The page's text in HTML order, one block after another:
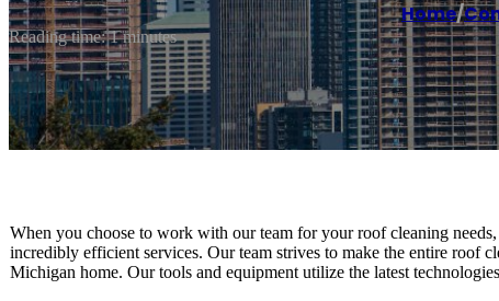
Home/
Reading time: 1 minutes
When you choose to work with our team for your roof cleaning
incredibly efficient services. Our team strives to make the entire roof
Michigan home. Our tools and equipment utilize the latest